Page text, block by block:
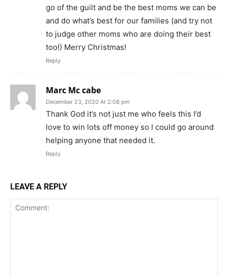
go of the guilt and be the best moms we can be
and do what’s best for our families (and try not
to judge other moms who are doing their best
too!) Merry Christmas!
Reply
Marc Mc cabe
December 23, 2020 At 2:08 pm
Thank God it’s not just me who feels this I’d
love to win lots off money so I could go around
helping anyone that needed it.
Reply
LEAVE A REPLY